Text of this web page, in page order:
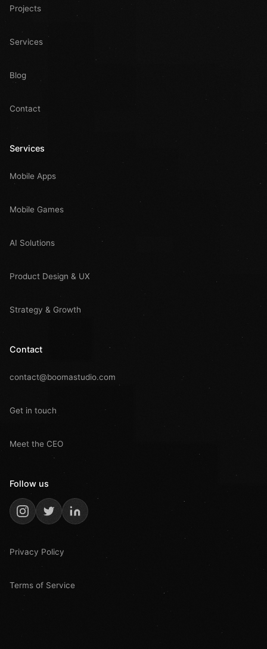
Projects
Services
Blog
Contact
Services
Mobile Apps
Mobile Games
AI Solutions
Product Design & UX
Strategy & Growth
Contact
contact@boomastudio.com
Get in touch
Meet the CEO
Follow us
Privacy Policy
Terms of Service